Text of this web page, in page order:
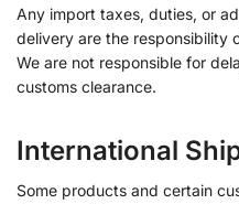
Any import taxes, duties, or
delivery are the responsibility
We are not responsible for
customs clearance.
International
Some products and certain